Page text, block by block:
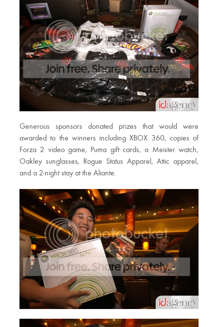
Generous sponsors donated prizes that would were
awarded to the winners including XBOX 360, copies of
Forza 2 video game, Puma gift cards, a Meister watch,
Oakley sunglasses, Rogue Status Apparel, Attic apparel,
and a 2-night stay at the Aliante.